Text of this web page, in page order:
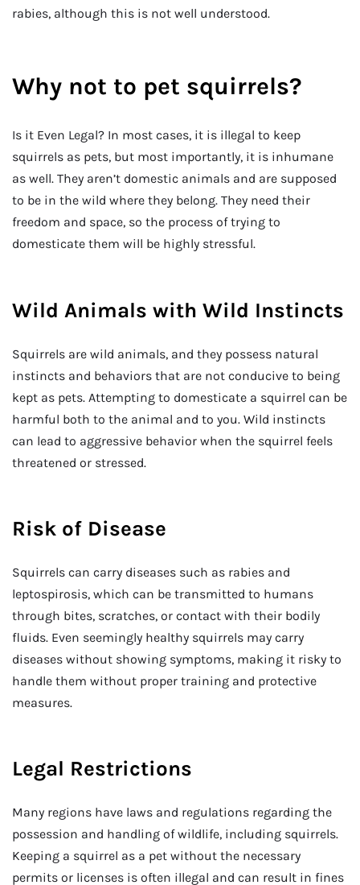
rabies, although this is not well understood.
Why not to pet squirrels?
Is it Even Legal? In most cases, it is illegal to keep
squirrels as pets, but most importantly, it is inhumane
as well. They aren’t domestic animals and are supposed
to be in the wild where they belong. They need their
freedom and space, so the process of trying to
domesticate them will be highly stressful.
Wild Animals with Wild Instincts
Squirrels are wild animals, and they possess natural
instincts and behaviors that are not conducive to being
kept as pets. Attempting to domesticate a squirrel can be
harmful both to the animal and to you. Wild instincts
can lead to aggressive behavior when the squirrel feels
threatened or stressed.
Risk of Disease
Squirrels can carry diseases such as rabies and
leptospirosis, which can be transmitted to humans
through bites, scratches, or contact with their bodily
fluids. Even seemingly healthy squirrels may carry
diseases without showing symptoms, making it risky to
handle them without proper training and protective
measures.
Legal Restrictions
Many regions have laws and regulations regarding the
possession and handling of wildlife, including squirrels.
Keeping a squirrel as a pet without the necessary
permits or licenses is often illegal and can result in fines